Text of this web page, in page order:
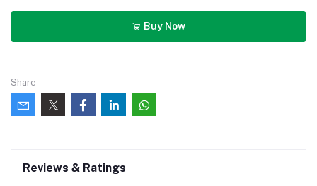
Buy Now
Share
Reviews & Ratings